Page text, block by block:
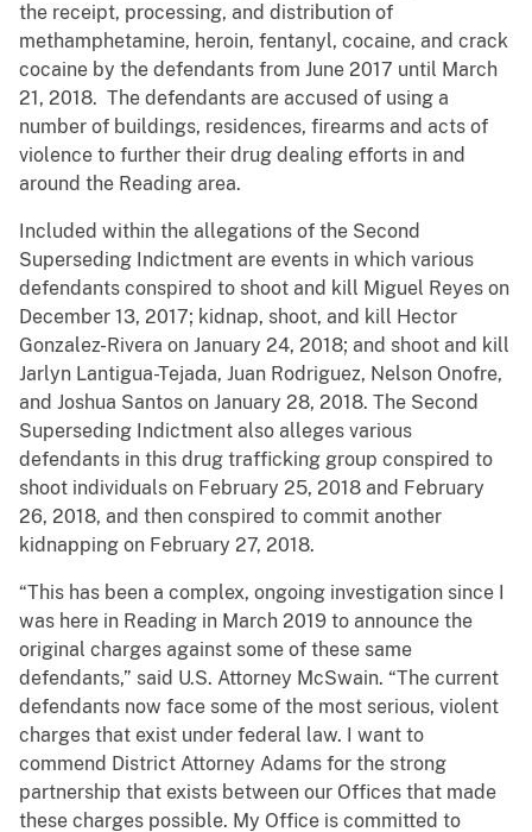
the receipt, processing, and distribution of
methamphetamine, heroin, fentanyl, cocaine, and crack
cocaine by the defendants from June 2017 until March
21, 2018. The defendants are accused of using a
number of buildings, residences, firearms and acts of
violence to further their drug dealing efforts in and
around the Reading area.
Included within the allegations of the Second
Superseding Indictment are events in which various
defendants conspired to shoot and kill Miguel Reyes on
December 13, 2017; kidnap, shoot, and kill Hector
Gonzalez-Rivera on January 24, 2018; and shoot and kill
Jarlyn Lantigua-Tejada, Juan Rodriguez, Nelson Onofre,
and Joshua Santos on January 28, 2018. The Second
Superseding Indictment also alleges various
defendants in this drug trafficking group conspired to
shoot individuals on February 25, 2018 and February
26, 2018, and then conspired to commit another
kidnapping on February 27, 2018.
“This has been a complex, ongoing investigation since I
was here in Reading in March 2019 to announce the
original charges against some of these same
defendants,” said U.S. Attorney McSwain. “The current
defendants now face some of the most serious, violent
charges that exist under federal law. I want to
commend District Attorney Adams for the strong
partnership that exists between our Offices that made
these charges possible. My Office is committed to